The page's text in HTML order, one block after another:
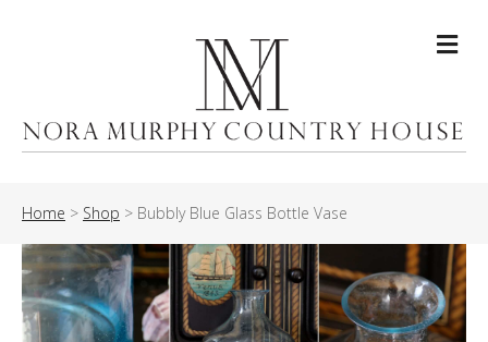
Home > Shop > Bubbly Blue Glass Bottle Vase